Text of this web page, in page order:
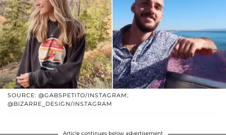
SOURCE: @GABSPETITO/INSTAGRAM;
@BIZARRE_DESIGN/INSTAGRAM
Article continues below advertisement